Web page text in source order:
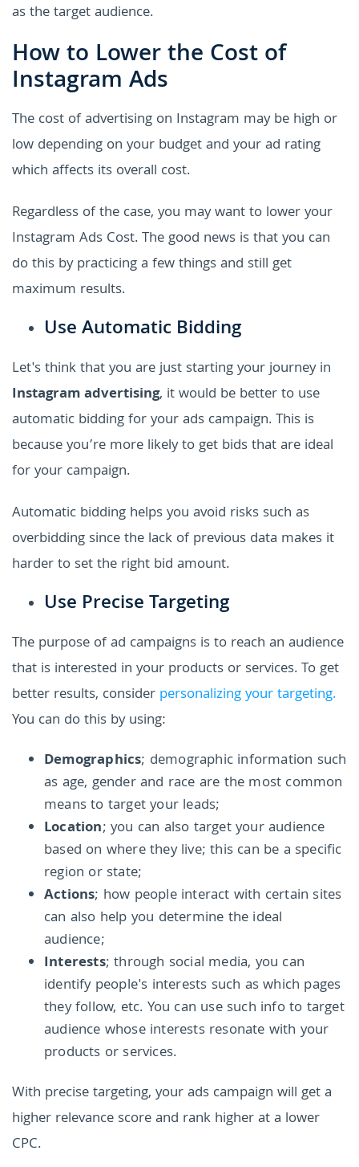
as the target audience.
How to Lower the Cost of
Instagram Ads
The cost of advertising on Instagram may be high or
low depending on your budget and your ad rating
which affects its overall cost.
Regardless of the case, you may want to lower your
Instagram Ads Cost. The good news is that you can
do this by practicing a few things and still get
maximum results.
Use Automatic Bidding
Let's think that you are just starting your journey in
Instagram advertising, it would be better to use
automatic bidding for your ads campaign. This is
because you’re more likely to get bids that are ideal
for your campaign.
Automatic bidding helps you avoid risks such as
overbidding since the lack of previous data makes it
harder to set the right bid amount.
Use Precise Targeting
The purpose of ad campaigns is to reach an audience
that is interested in your products or services. To get
better results, consider personalizing your targeting.
You can do this by using:
Demographics; demographic information such
as age, gender and race are the most common
means to target your leads;
Location; you can also target your audience
based on where they live; this can be a specific
region or state;
Actions; how people interact with certain sites
can also help you determine the ideal
audience;
Interests; through social media, you can
identify people's interests such as which pages
they follow, etc. You can use such info to target
audience whose interests resonate with your
products or services.
With precise targeting, your ads campaign will get a
higher relevance score and rank higher at a lower
CPC.